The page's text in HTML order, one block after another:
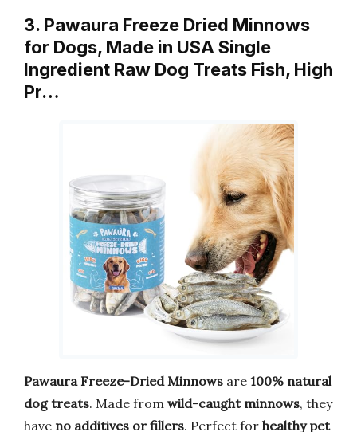
3. Pawaura Freeze Dried Minnows
for Dogs, Made in USA Single
Ingredient Raw Dog Treats Fish, High
Pr…
Pawaura Freeze-Dried Minnows are 100% natural
dog treats. Made from wild-caught minnows, they
have no additives or fillers. Perfect for healthy pet